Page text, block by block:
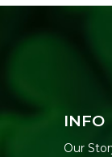
INFO
Our